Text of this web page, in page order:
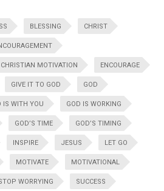
BLESSING CHRIST
CHRISTIAN MOTIVATION ENCOURAGE
GIVE IT TO GOD GOD
IS WITH YOU GOD IS WORKING
GOD’S TIME GOD’S TIMING
INSPIRE JESUS LET GO
MOTIVATE MOTIVATIONAL
WORRYING SUCCESS